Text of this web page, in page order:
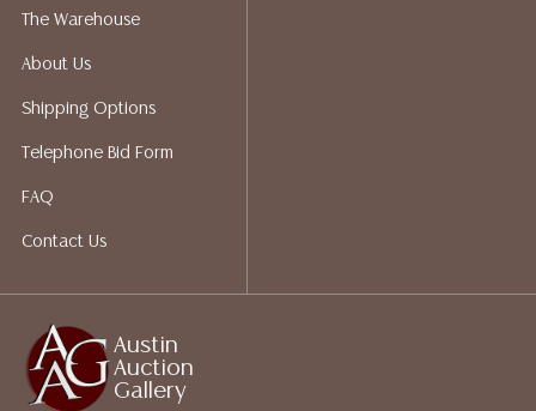
bidding. Please visit our webpage for a list of
LOTS REALIZING OVER $1,000 MUST BE PAID BY BANK
WIRE**
Austin
Auction
Gallery
The Warehouse
About Us
Shipping Options
Telephone Bid Form
FAQ
Contact Us